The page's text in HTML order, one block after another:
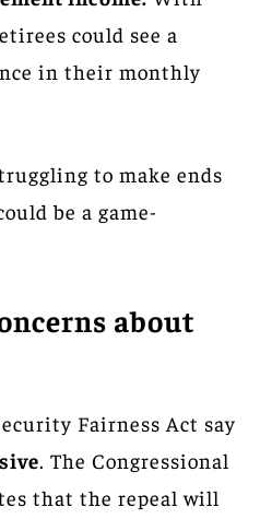
could see a
in their monthly
to make ends
be a game-
about
Fairness Act say
. The Congressional
that the repeal will